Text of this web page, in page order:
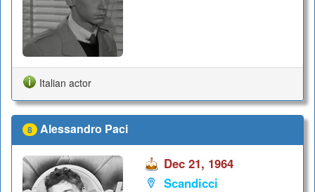
Italian actor
8 Alessandro Paci
Dec 21, 1964
Scandicci